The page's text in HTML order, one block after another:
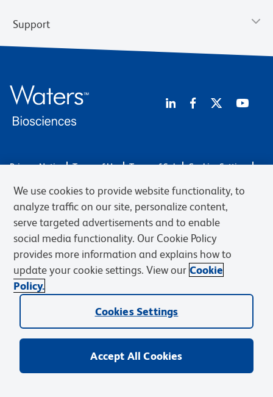
Support
Privacy Notice Terms of Use Terms of Sale
Cookies Settings
© 2026 BD. BD, the BD logo, and other trademarks are owned by
Becton, Dickinson and Company (“BD”) or their respective owners.
Waters Corporation has acquired BD Biosciences. BD remains the
legal manufacturer until all required regulatory transfers are complete.
Learn more: waters.com/bdtransaction.
We use cookies to provide website functionality, to
analyze traffic on our site, personalize content,
serve targeted advertisements and to enable
social media functionality. Our Cookie Policy
provides more information and explains how to
update your cookie settings. View our Cookie
Policy.
Cookies Settings
Accept All Cookies